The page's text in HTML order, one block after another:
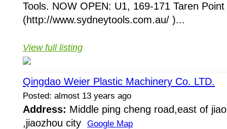
Tools. NOW OPEN: U1, 169-171 Taren
(http://www.sydneytools.com.au/ )...
View full listing
Qingdao Weier Plastic Machinery Co. LTD.
Posted: almost 13 years ago
Address: Middle ping cheng road,east of
,jiaozhou city Google Map